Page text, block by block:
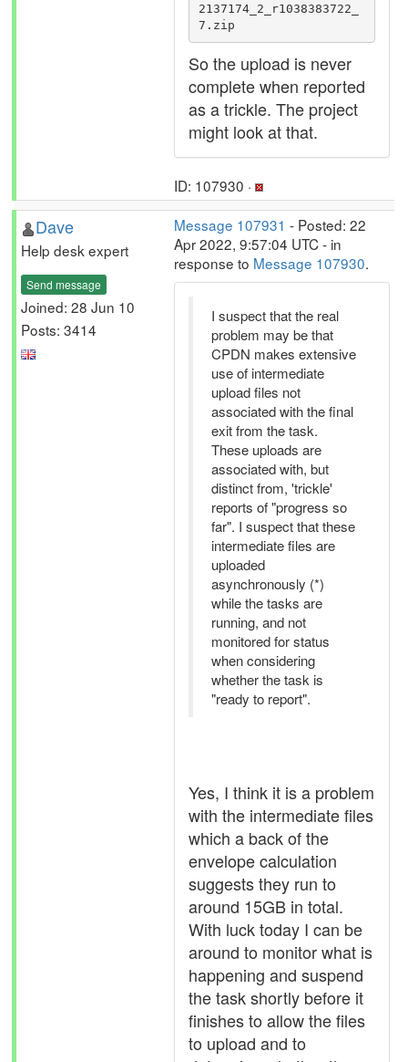
2137174_2_r1038383722_
7.zip
So the upload is never
complete when reported
as a trickle. The project
might look at that.
ID: 107930 ·
Dave
Help desk expert
Send message
Joined: 28 Jun 10
Posts: 3414
Message 107931 - Posted: 22
Apr 2022, 9:57:04 UTC - in
response to Message 107930.
I suspect that the real
problem may be that
CPDN makes extensive
use of intermediate
upload files not
associated with the final
exit from the task.
These uploads are
associated with, but
distinct from, 'trickle'
reports of "progress so
far". I suspect that these
intermediate files are
uploaded
asynchronously (*)
while the tasks are
running, and not
monitored for status
when considering
whether the task is
"ready to report".
Yes, I think it is a problem
with the intermediate files
which a back of the
envelope calculation
suggests they run to
around 15GB in total.
With luck today I can be
around to monitor what is
happening and suspend
the task shortly before it
finishes to allow the files
to upload and to